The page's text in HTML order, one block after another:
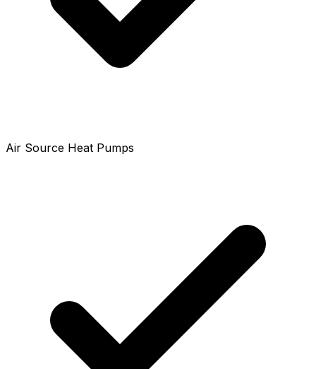
Air Source Heat Pumps